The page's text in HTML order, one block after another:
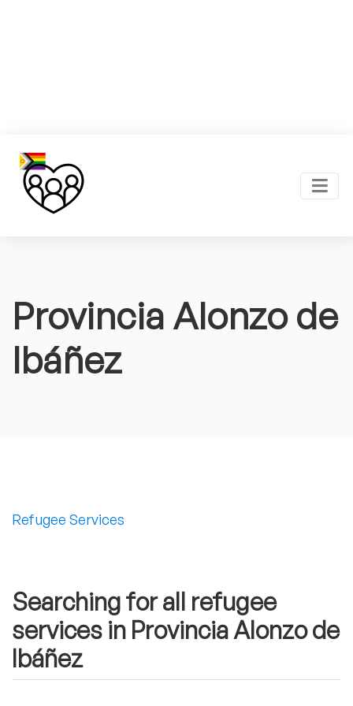
Provincia Alonzo de
Ibáñez
Refugee Services
Searching for all refugee
services in Provincia Alonzo de
Ibáñez